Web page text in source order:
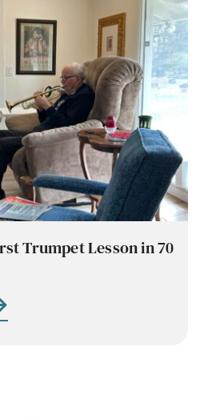
Trumpet Lesson in 70